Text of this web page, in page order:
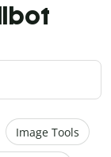
Image Tools